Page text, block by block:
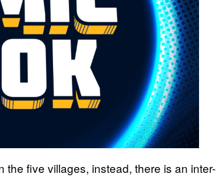
the five villages, instead, there is an inter-